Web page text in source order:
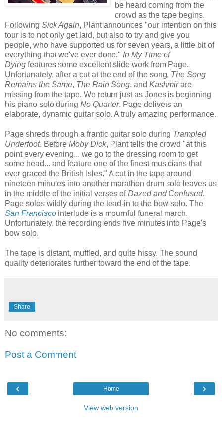
be heard coming from the
crowd as the tape begins.
Following Sick Again, Plant announces "our intention on this
tour is to not only get laid, but also to try and give you
people, who have supported us for seven years, a little bit of
everything that we've ever done." In My Time of
Dying features some excellent slide work from Page.
Unfortunately, after a cut at the end of the song, The Song
Remains the Same, The Rain Song, and Kashmirare
missing from the tape. We return just as Jones is beginning
his piano solo during No Quarter. Page delivers an
elaborate, dynamic guitar solo. A truly amazing performance.
Page shreds through a frantic guitar solo during Trampled
Underfoot. Before Moby Dick, Plant tells the crowd "at this
point every evening... we go to the dressing room to get
some head... and feature one of the finest musicians that
ever graced the British Isles." A cut in the tape around
nineteen minutes into another marathon drum solo leaves us
in the middle of the initial verses ofDazed and Confused.
Page solos wildly during the lead-in to the bow solo. The
San Francisco interlude is a mournful funeral march.
Unfortunately, the recording ends five minutes into Page's
bow solo.
The tape is distant, muffled, and quite hissy. The sound
quality deteriorates further toward the end of the tape.
Share
No comments:
Post a Comment
‹ ›
Home
View web version